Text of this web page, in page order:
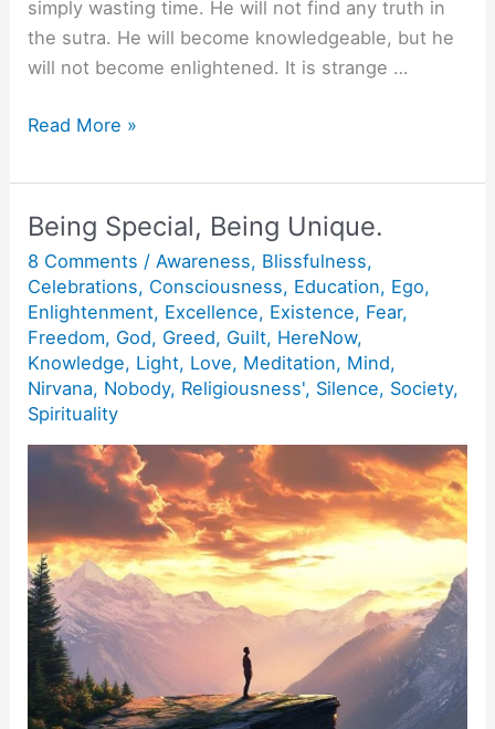
simply wasting time. He will not find any truth in
the sutra. He will become knowledgeable, but he
will not become enlightened. It is strange …
A
who
does
not
know.
Read More »
Being Special, Being Unique.
8 Comments /Awareness, Blissfulness,
Celebrations, Consciousness, Education, Ego,
Enlightenment, Excellence, Existence, Fear,
Freedom, God, Greed, Guilt, HereNow,
Knowledge, Light, Love, Meditation, Mind,
Nirvana, Nobody, Religiousness', Silence, Society,
Spirituality